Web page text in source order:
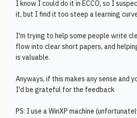
I know I could do it in ECCO, so I
it, but I find it too steep a learning
I'm trying to help some people write
flow into clear short papers, and
is valuable.
Anyways, if this makes any sense and
I'd be grateful for the feedback
PS: I use a WinXP machine